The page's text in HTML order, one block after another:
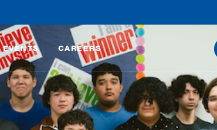
EVENTS CAREERS